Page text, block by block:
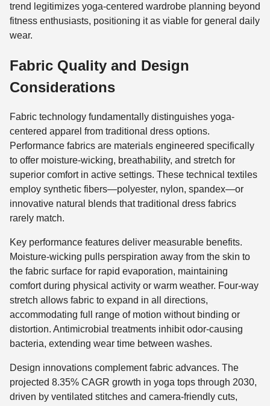
trend legitimizes yoga-centered wardrobe planning beyond
fitness enthusiasts, positioning it as viable for general daily
wear.
Fabric Quality and Design
Considerations
Fabric technology fundamentally distinguishes yoga-
centered apparel from traditional dress options.
Performance fabrics are materials engineered specifically
to offer moisture-wicking, breathability, and stretch for
superior comfort in active settings. These technical textiles
employ synthetic fibers—polyester, nylon, spandex—or
innovative natural blends that traditional dress fabrics
rarely match.
Key performance features deliver measurable benefits.
Moisture-wicking pulls perspiration away from the skin to
the fabric surface for rapid evaporation, maintaining
comfort during physical activity or warm weather. Four-way
stretch allows fabric to expand in all directions,
accommodating full range of motion without binding or
distortion. Antimicrobial treatments inhibit odor-causing
bacteria, extending wear time between washes.
Design innovations complement fabric advances. The
projected 8.35% CAGR growth in yoga tops through 2030,
driven by ventilated stitches and camera-friendly cuts,